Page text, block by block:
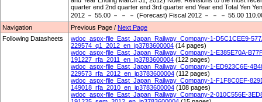
quarter end 2nd quarter end 3rd quarter end Year end Total Yen
2012 － 55.00 － － － (Forecast) Fiscal 2012 － － － 55.00
Navigation
Previous Page / Next Page
Following Datasheets
wdoc_aspx-file_East_Japan_Railway_Company-1-D5C1CEE9-
229574_q1_2012_en_jp3783600004 (14 pages)
wdoc_aspx-file_East_Japan_Railway_Company-1-E385E70A-
191227_rfa_2011_en_jp3783600004 (122 pages)
wdoc_aspx-file_East_Japan_Railway_Company-1-ED923C6E-
229573_rfa_2012_en_jp3783600004 (112 pages)
wdoc_aspx-file_East_Japan_Railway_Company-1-F1F8C0EF-
149018_rfa_2010_en_jp3783600004 (108 pages)
wdoc_aspx-file_East_Japan_Railway_Company-2-010C556E-